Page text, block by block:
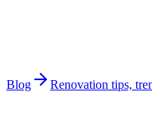
Blog Renovation tips,